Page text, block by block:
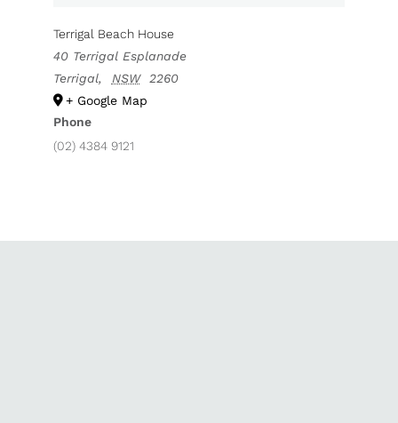
Terrigal Beach House
40 Terrigal Esplanade
Terrigal, NSW
2260
+ Google Map
Phone
(02) 4384 9121